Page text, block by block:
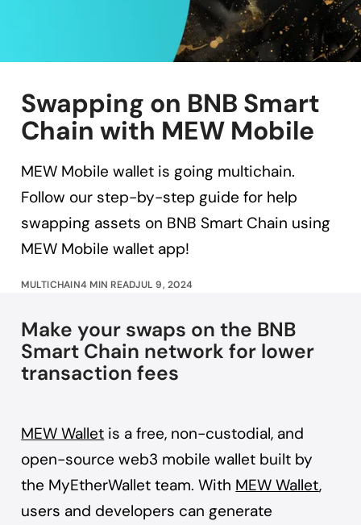
Swapping on BNB Smart
Chain with MEW Mobile
MEW Mobile wallet is going multichain.
Follow our step-by-step guide for help
swapping assets on BNB Smart Chain using
MEW Mobile wallet app!
MULTICHAIN4 MIN READJUL 9, 2024
Make your swaps on the BNB
Smart Chain network for lower
transaction fees
MEW Wallet is a free, non-custodial, and
open-source web3 mobile wallet built by
the MyEtherWallet team. With MEW Wallet,
users and developers can generate